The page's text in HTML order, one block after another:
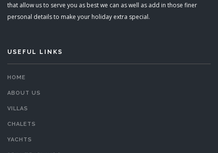
that allow us to serve you as best we can as well as add in those finer
personal details to make your holiday extra special.
USEFUL LINKS
HOME
ABOUT US
VILLAS
CHALETS
YACHTS